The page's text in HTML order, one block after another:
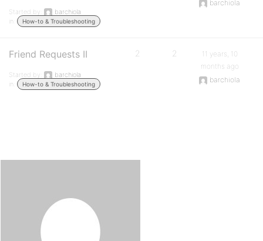
Started by:
barchiola
in:
How-to & Troubleshooting
barchiola
Friend Requests II
Started by:
barchiola
in:
How-to & Troubleshooting
2 2
11 years, 10
months ago
barchiola